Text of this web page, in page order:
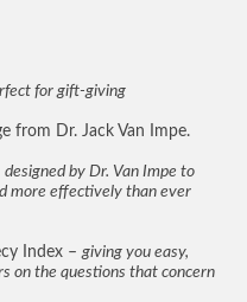
for gift-giving
from Dr. Jack Van Impe.
designed by Dr. Van Impe to
more effectively than ever
Index –giving you easy,
on the questions that concern